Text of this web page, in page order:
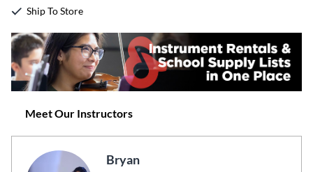
Ship To Store
Meet Our Instructors
Bryan